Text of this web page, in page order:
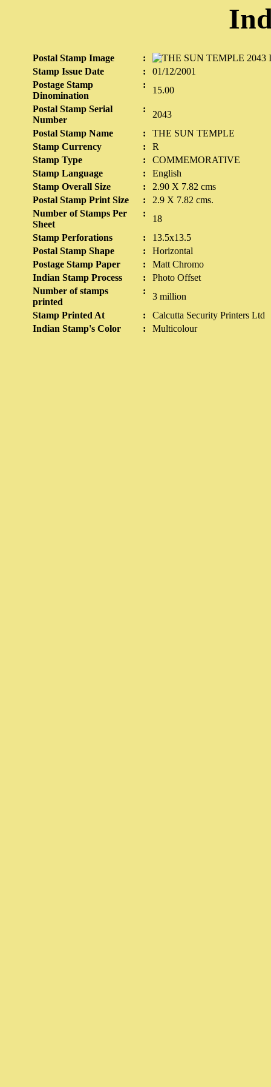
Postal Stamp Image
:
Stamp Issue Date
:
01/12/2001
Postage Stamp
Dinomination
:
15.00
Postal Stamp Serial
Number
:
2043
Postal Stamp Name
:
THE SUN TEMPLE
Stamp Currency
:
R
Stamp Type
:
COMMEMORATIVE
Stamp Language
:
English
Stamp Overall Size
:
2.90 X 7.82 cms
Postal Stamp Print Size
:
2.9 X 7.82 cms.
Number of Stamps Per
Sheet
:
18
Stamp Perforations
:
13.5x13.5
Postal Stamp Shape
:
Horizontal
Postage Stamp Paper
:
Matt Chromo
Indian Stamp Process
:
Photo Offset
Number of stamps
printed
:
3 million
Stamp Printed At
:
Calcutta Security Printers Ltd
Indian Stamp's Color
: Multicolour